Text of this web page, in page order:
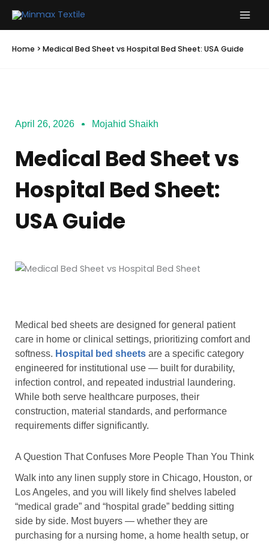
Home > Medical Bed Sheet vs Hospital Bed Sheet: USA Guide
April 26, 2026 Mojahid Shaikh
Medical Bed Sheet vs
Hospital Bed Sheet:
USA Guide
Medical bed sheets are designed for general patient
care in home or clinical settings, prioritizing comfort and
softness. Hospital bed sheets are a specific category
engineered for institutional use — built for durability,
infection control, and repeated industrial laundering.
While both serve healthcare purposes, their
construction, material standards, and performance
requirements differ significantly.
A Question That Confuses More People Than You Think
Walk into any linen supply store in Chicago, Houston, or
Los Angeles, and you will likely find shelves labeled
“medical grade” and “hospital grade” bedding sitting
side by side. Most buyers — whether they are
purchasing for a nursing home, a home health setup, or